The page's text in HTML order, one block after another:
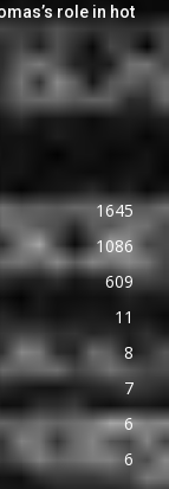
role in hot
1645
1086
609
11
8
7
6
6